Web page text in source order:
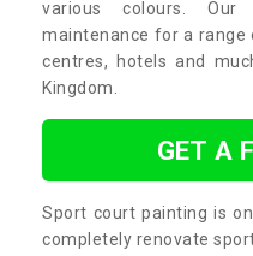
various colours.
maintenance for a range
centres, hotels and
Kingdom.
GET A
Sport court painting is
completely renovate